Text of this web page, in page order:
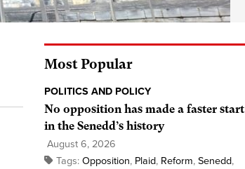
Most Popular
POLITICS AND POLICY
No opposition has made a faster start
in the Senedd’s history
August 6, 2026
Tags: Opposition, Plaid, Reform, Senedd,